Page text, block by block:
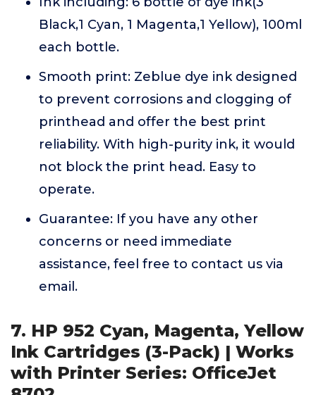
Black,1 Cyan, 1 Magenta,1 Yellow), 100ml
each bottle.
Smooth print: Zeblue dye ink designed
to prevent corrosions and clogging of
printhead and offer the best print
reliability. With high-purity ink, it would
not block the print head. Easy to
operate.
Guarantee: If you have any other
concerns or need immediate
assistance, feel free to contact us via
email.
7. HP 952 Cyan, Magenta, Yellow
Ink Cartridges (3-Pack) | Works
with Printer Series: OfficeJet